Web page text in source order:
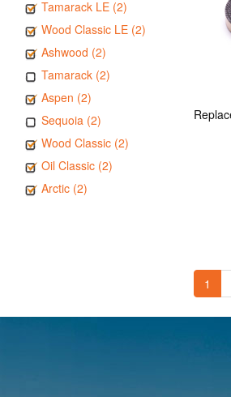
Tamarack LE (2)
Wood Classic LE (2)
Ashwood (2)
Tamarack (2)
Aspen (2)
Sequoia (2)
Wood Classic (2)
Oil Classic (2)
Arctic (2)
1